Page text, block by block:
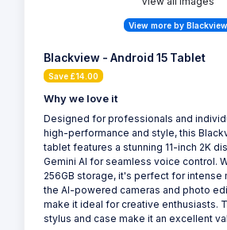
View more by Blackview
Blackview - Android 15 Tablet
Save £14.00
Why we love it
Designed for professionals and
high-performance and style, this
tablet features a stunning 11-inch 2K
Gemini AI for seamless voice control.
256GB storage, it's perfect for intense
the AI-powered cameras and photo
make it ideal for creative enthusiasts.
stylus and case make it an excellent